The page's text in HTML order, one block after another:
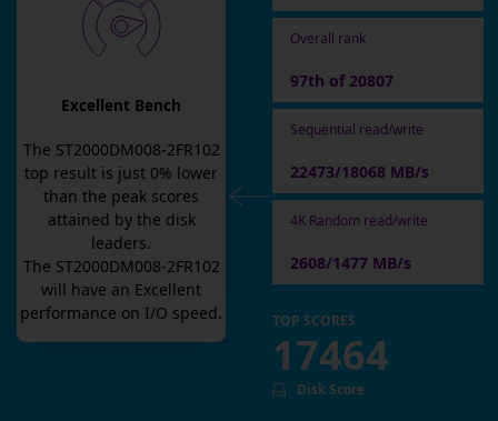
Excellent Bench
The ST2000DM008-2FR102
top result is just 0% lower
than the peak scores
attained by the disk
leaders.
The ST2000DM008-2FR102
will have an Excellent
performance on I/O speed.
Overall rank
97th of 20807
Sequential read/write
22473/18068 MB/s
4K Random read/write
2608/1477 MB/s
TOP SCORES
17464
Disk Score